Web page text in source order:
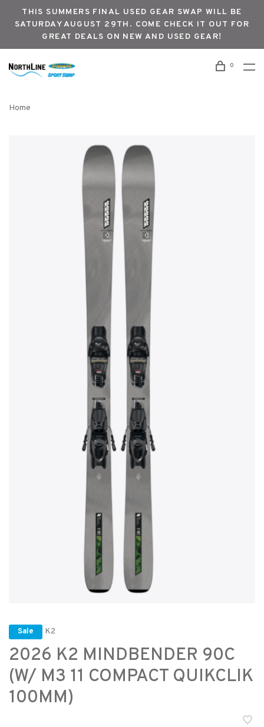
THIS SUMMERS FINAL USED GEAR SWAP WILL BE
SATURDAY AUGUST 29TH. COME CHECK IT OUT FOR
GREAT DEALS ON NEW AND USED GEAR!
0
Home
Sale K2
2026 K2 MINDBENDER 90C
(W/ M3 11 COMPACT QUIKCLIK
100MM)